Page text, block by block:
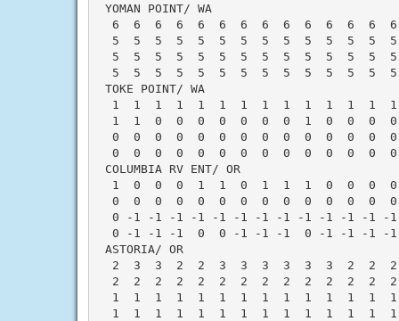
YOMAN POINT/ WA
6  6  6  6  6  6  6  6  6  6  6  6  6
5  5  5  5  5  5  5  5  5  5  5  5  5
5  5  5  5  5  5  5  5  5  5  5  5  5
5  5  5  5  5  5  5  5  5  5  5  5  5
TOKE POINT/ WA
1  1  1  1  1  1  1  1  1  1  1  1  1
1  1  0  0  0  0  0  0  0  1  0  0  0
0  0  0  0  0  0  0  0  0  0  0  0  0
0  0  0  0  0  0  0  0  0  0  0  0  0
COLUMBIA RV ENT/ OR
1  0  0  0  1  1  0  1  1  1  0  0  0
0  0  0  0  0  0  0  0  0  0  0  0  0
0 -1 -1 -1 -1 -1 -1 -1 -1 -1 -1 -1 -1 -
0 -1 -1 -1  0  0 -1 -1 -1  0 -1 -1 -1 -
ASTORIA/ OR
2  3  3  2  2  3  3  3  3  3  3  2  2
2  2  2  2  2  2  2  2  2  2  2  2  2
1  1  1  1  1  1  1  1  1  1  1  1  1
1  1  1  1  1  1  1  1  1  1  1  1  1